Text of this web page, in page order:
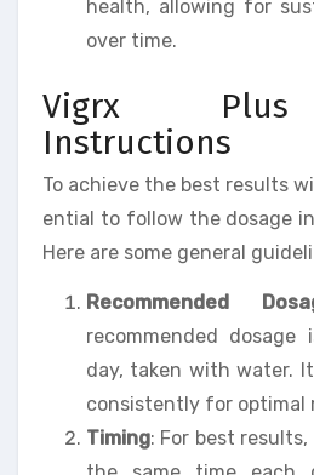
health, allowing for
over time.
Vigrx Plus
Instructions
To achieve the best results
ential to follow the dosage
Here are some general
Recommended
recommended
day, taken with water.
consistently for optimal
Timing: For best